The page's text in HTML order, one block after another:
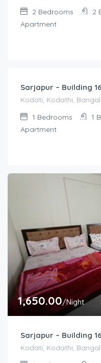
2 Bedrooms 2
Apartment
Sarjapur – Building 16
Kodati, Kodathi,
1 Bedrooms 1
Apartment
1,650.00/Night
Sarjapur – Building 16
Kodati, Kodathi,